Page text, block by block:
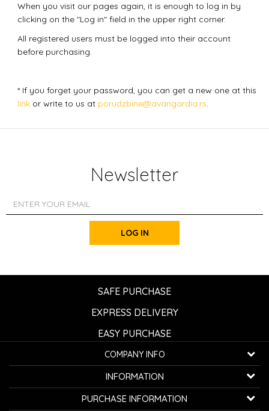
When you visit our pages again, it is enough to log in by
clicking on the "Log in" field in the upper right corner.
All registered users must be logged into their account
before purchasing.
* If you forget your password, you can get a new one at this
link or write to us at porudzbine@avangardia.rs.
Newsletter
LOG IN
SAFE PURCHASE
EXPRESS DELIVERY
EASY PURCHASE
COMPANY INFO
K...G... Fashion d.o.o.
Bulevar oslobođenja 41 32000 Čačak, Serbia
INFORMATION
About us
PURCHASE INFORMATION